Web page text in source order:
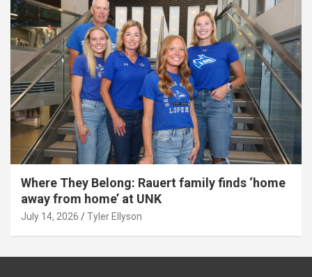
Where They Belong: Rauert family finds ‘home
away from home’ at UNK
July 14, 2026 Tyler Ellyson